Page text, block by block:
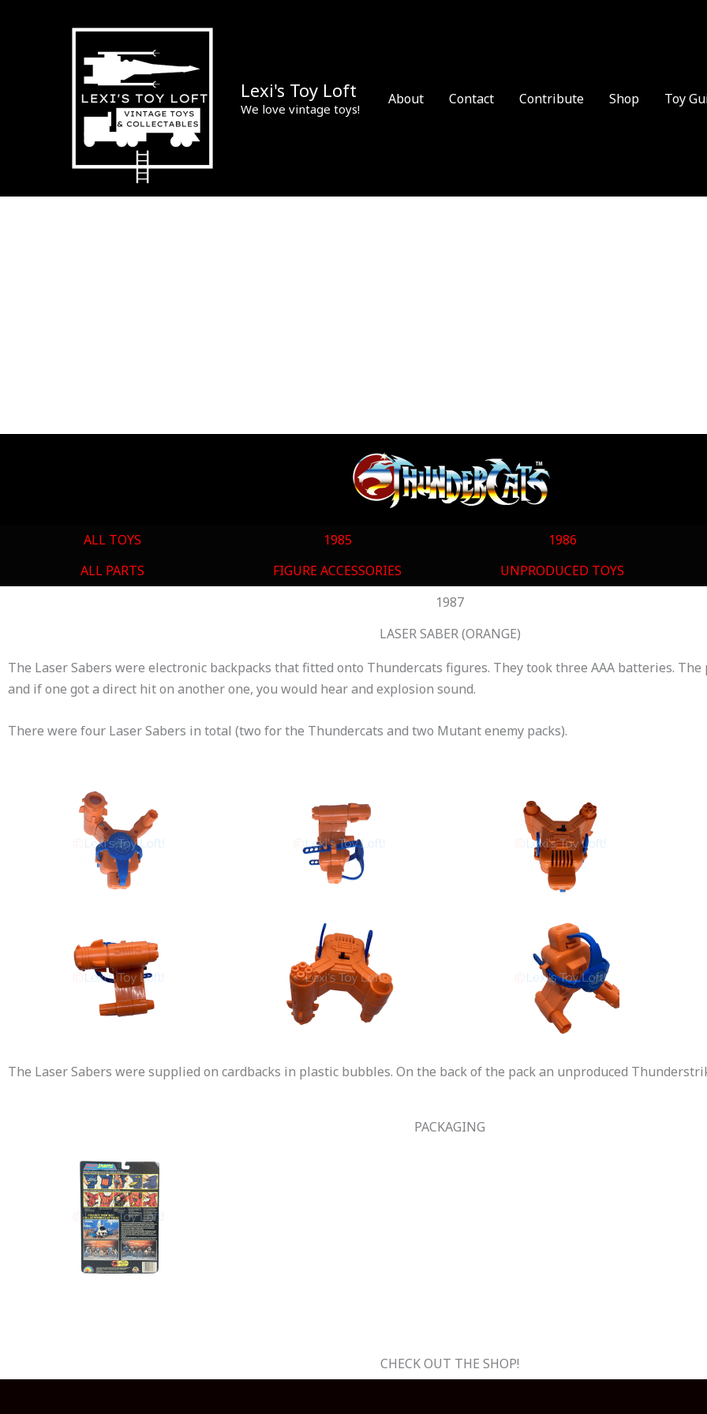
Lexi's Toy Loft
We love vintage toys!
About Contact Contribute Shop Toy
ALL TOYS 1985 1986
ALL PARTS
FIGURE ACCESSORIES
UNPRODUCED TOYS
1987
LASER SABER (ORANGE)
The Laser Sabers were electronic backpacks that fitted onto Thundercats figures. They took three AAA batteries.
and if one got a direct hit on another one, you would hear and explosion sound.
There were four Laser Sabers in total (two for the Thundercats and two Mutant enemy packs).
The Laser Sabers were supplied on cardbacks in plastic bubbles. On the back of the pack an unproduced
PACKAGING
CHECK OUT THE SHOP!